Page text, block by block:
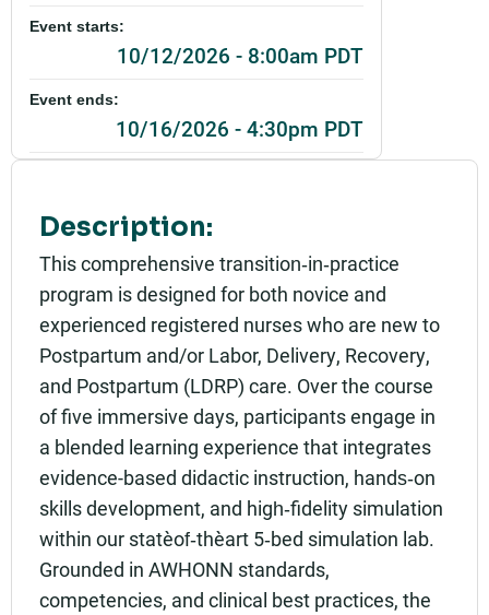
Description:
This comprehensive transition‑in‑practice
program is designed for both novice and
experienced registered nurses who are new to
Postpartum and/or Labor, Delivery, Recovery,
and Postpartum (LDRP) care. Over the course
of five immersive days, participants engage in
a blended learning experience that integrates
evidence-based didactic instruction, hands‑on
skills development, and high‑fidelity simulation
within our state‑of‑the‑art 5‑bed simulation lab.
Grounded in AWHONN standards,
competencies, and clinical best practices, the
Event starts:
10/12/2026 - 8:00am PDT
Event ends:
10/16/2026 - 4:30pm PDT
Add to calendar:
Rating: